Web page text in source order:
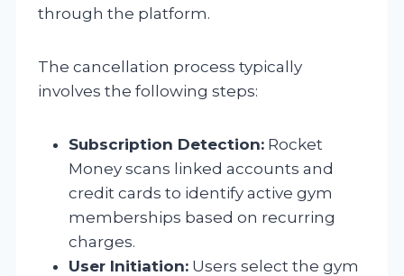
through the platform.
The cancellation process typically
involves the following steps:
Subscription Detection: Rocket
Money scans linked accounts and
credit cards to identify active gym
memberships based on recurring
charges.
User Initiation: Users select the gym